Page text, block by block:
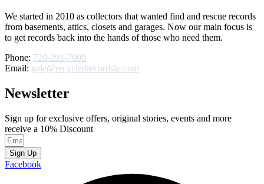
We started in 2010 as collectors that wanted find and rescue records
from basements, attics, closets and garages. Now our main focus is
to get records back into the hands of those who need them.
Phone: 720-291-7000
Email: gale@recycledrecordslp.com
Newsletter
Sign up for exclusive offers, original stories, events and more
receive a 10% Discount
Sign Up
Facebook